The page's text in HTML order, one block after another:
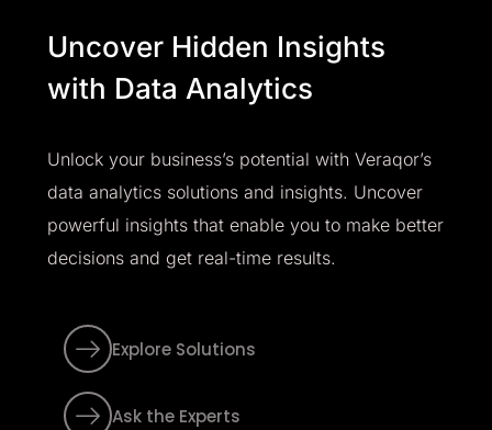
Uncover Hidden Insights
with Data Analytics
Unlock your business’s potential with Veraqor’s
data analytics solutions and insights. Uncover
powerful insights that enable you to make better
decisions and get real-time results.
Explore Solutions
Ask the Experts